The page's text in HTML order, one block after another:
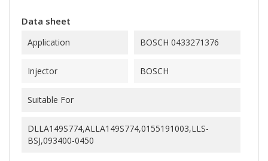
Data sheet
Application BOSCH 0433271376
Injector BOSCH
Suitable For
DLLA149S774,ALLA149S774,0155191003,LLS-
BSJ,093400-0450